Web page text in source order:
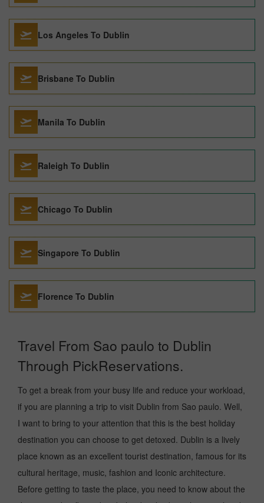
Los Angeles To Dublin
Brisbane To Dublin
Manila To Dublin
Raleigh To Dublin
Chicago To Dublin
Singapore To Dublin
Florence To Dublin
Travel From Sao paulo to Dublin
Through PickReservations.
To get a break from your busy life and reduce your workload,
if you are planning a trip to visit Dublin from Sao paulo. Well,
I want to bring to your attention that this is the best holiday
destination you can choose to get detoxed. Dublin is a lively
place known as an excellent tourist destination, famous for its
cultural heritage, music, fashion and Iconic architecture.
Before getting to taste the place, you need to know about the